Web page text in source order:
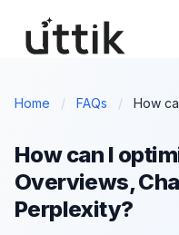
Home / FAQs /
How can I
Overviews,
Perplexity?